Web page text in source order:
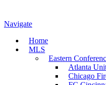
Navigate
Home
MLS
Eastern
Atlanta
Chicago